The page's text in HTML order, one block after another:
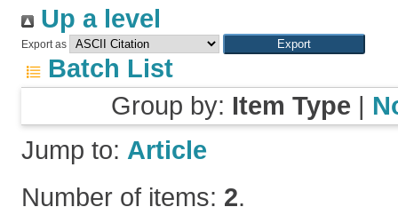
Up a level
Export as
Batch List
Group by: Item Type |
Jump to: Article
Number of items: 2.